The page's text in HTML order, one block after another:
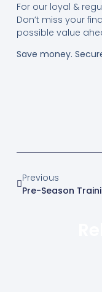
For our loyal &
Don’t miss your
possible value
Save money.
Previous